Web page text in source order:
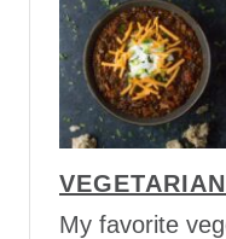
i
t
h
O
r
o
u
t
T
h
a
P
a
My favorite